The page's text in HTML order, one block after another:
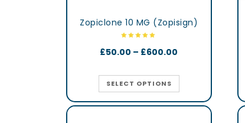
Zopiclone 10 MG (Zopisign)
£50.00 – £600.00
SELECT OPTIONS